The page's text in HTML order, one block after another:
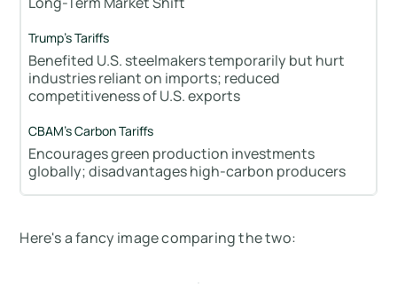
Benefited U.S. steelmakers temporarily but hurt
industries reliant on imports; reduced
competitiveness of U.S. exports
Encourages green production investments
globally; disadvantages high-carbon producers
Here's a fancy image comparing the two: